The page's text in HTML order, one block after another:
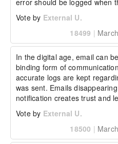
error should be logged when
Vote by External U.
18499 |
In the digital age, email can
binding form of
accurate logs are kept
was sent. Emails
notification creates trust and
Vote by External U.
18500 |